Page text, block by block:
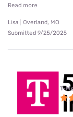
Read more
Lisa | Overland, MO
Submitted 9/25/2025
T-